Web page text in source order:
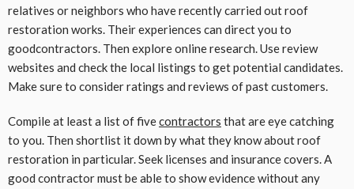
relatives or neighbors who have recently carried out roof
restoration works. Their experiences can direct you to
goodcontractors. Then explore online research. Use review
websites and check the local listings to get potential candidates.
Make sure to consider ratings and reviews of past customers.
Compile at least a list of fivecontractors that are eye catching
to you. Then shortlist it down by what they know about roof
restoration in particular. Seek licenses and insurance covers. A
good contractor must be able to show evidence without any